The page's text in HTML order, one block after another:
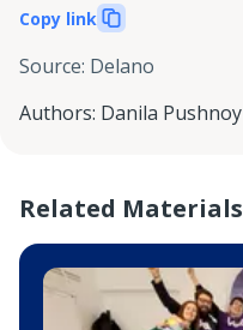
Copy link
Source: Delano
Authors: Danila Pushnoy
Related Materials